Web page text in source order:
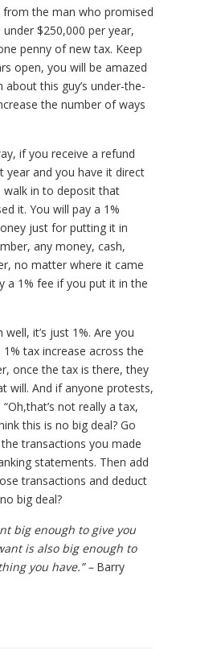
from the man who promised
$250,000 per year,
penny of new tax. Keep
open, you will be amazed
this guy’s under-the-
the number of ways
if you receive a refund
year and you have it direct
in to deposit that
it. You will pay a 1%
just for putting it in
any money, cash,
no matter where it came
a 1% fee if you put it in the
it’s just 1%. Are you
1% tax increase across the
once the tax is there, they
will. And if anyone protests,
not really a tax,
this is no big deal? Go
transactions you made
statements. Then add
transactions and deduct
big deal?
big enough to give you
is also big enough to
you have.” – Barry